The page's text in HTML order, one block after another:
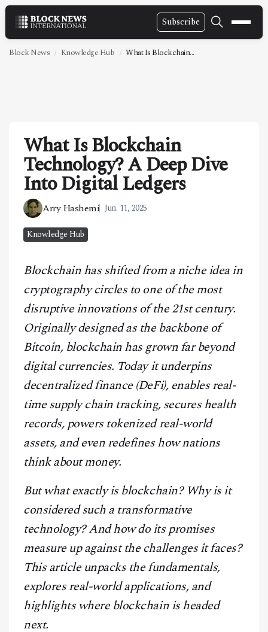
Subscribe
NEWS
TECHNOLOGY
MARKETS
POLICY
SPECIAL REPORT
CONTACT
Block News Knowledge Hub What Is Blockchain...
What Is Blockchain
Technology? A Deep Dive
Into Digital Ledgers
Arry Hashemi Jun. 11, 2025
Knowledge Hub
Blockchain has shifted from a niche idea in
cryptography circles to one of the most
disruptive innovations of the 21st century.
Originally designed as the backbone of
Bitcoin, blockchain has grown far beyond
digital currencies. Today it underpins
decentralized finance (DeFi), enables real-
time supply chain tracking, secures health
records, powers tokenized real-world
assets, and even redefines how nations
think about money.
But what exactly is blockchain? Why is it
considered such a transformative
technology? And how do its promises
measure up against the challenges it faces?
This article unpacks the fundamentals,
explores real-world applications, and
highlights where blockchain is headed
next.